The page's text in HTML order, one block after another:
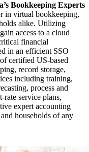
Bookkeeping Experts
in virtual bookkeeping,
alike. Utilizing
access to a cloud
financial
in an efficient SSO
certified US-based
record storage,
including training,
process and
service plans,
expert accounting
households of any